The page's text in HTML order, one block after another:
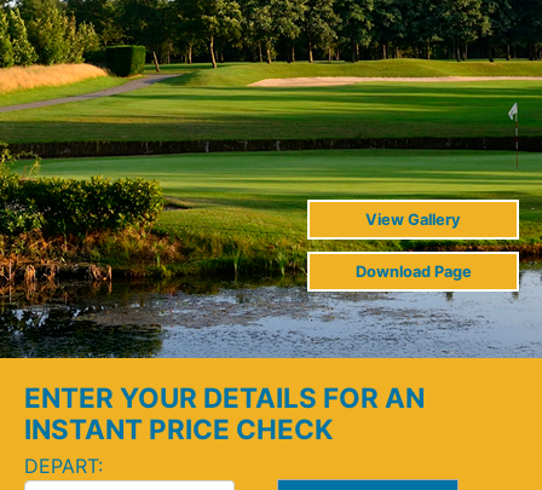
View Gallery
Download Page
ENTER YOUR DETAILS FOR AN
INSTANT PRICE CHECK
DEPART: